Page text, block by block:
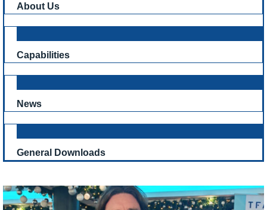
About Us
Capabilities
News
General Downloads